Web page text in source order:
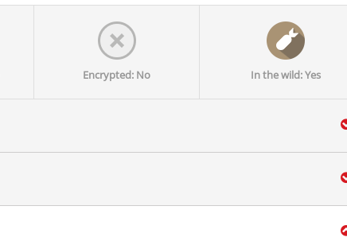
Encrypted: No In the wild: Yes